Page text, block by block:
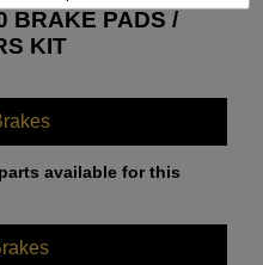
BRAKE PADS /
KIT
available for this